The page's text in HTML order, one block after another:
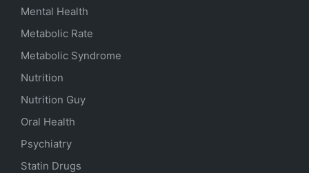
Mental Health
Metabolic Rate
Metabolic Syndrome
Nutrition
Nutrition Guy
Oral Health
Psychiatry
Statin Drugs